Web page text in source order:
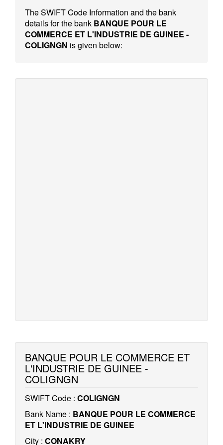
The SWIFT Code Information and the bank
details for the bank BANQUE POUR LE
COMMERCE ET L'INDUSTRIE DE GUINEE -
COLIGNGN is given below:
BANQUE POUR LE COMMERCE ET
L'INDUSTRIE DE GUINEE -
COLIGNGN
SWIFT Code : COLIGNGN
Bank Name : BANQUE POUR LE COMMERCE
ET L'INDUSTRIE DE GUINEE
City : CONAKRY